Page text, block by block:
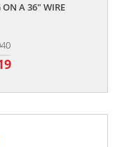
ON A 36" WIRE